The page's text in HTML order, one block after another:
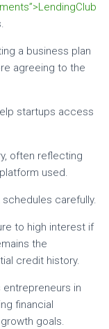
a business plan
agreeing to the
startups access
often reflecting
used.
carefully.
to high interest if
the
credit history.
in
financial
goals.